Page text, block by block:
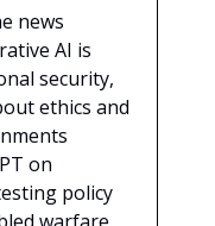
news
AI is
security,
ethics and
on
policy